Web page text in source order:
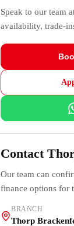
Speak to our team
availability, trade-
Contact
Our team can
finance options for
BRANCH
Thorp